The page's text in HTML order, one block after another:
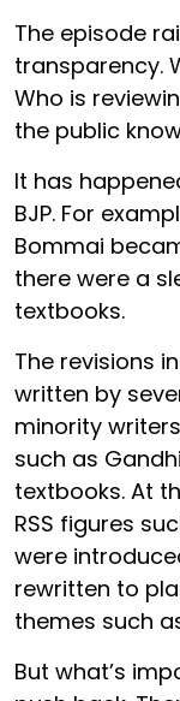
The episode
transparency.
Who is
the public
It has
BJP. For
Bommai
there were a
textbooks.
The revisions
written by
minority
such as
textbooks. At
RSS figures
were
rewritten to
themes such
But what’s